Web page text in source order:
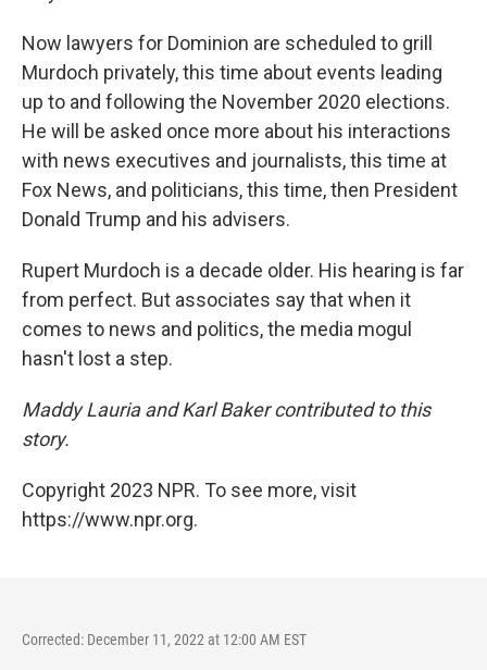
Now lawyers for Dominion are scheduled to grill
Murdoch privately, this time about events leading
up to and following the November 2020 elections.
He will be asked once more about his interactions
with news executives and journalists, this time at
Fox News, and politicians, this time, then President
Donald Trump and his advisers.
Rupert Murdoch is a decade older. His hearing is far
from perfect. But associates say that when it
comes to news and politics, the media mogul
hasn't lost a step.
Maddy Lauria and Karl Baker contributed to this
story.
Copyright 2023 NPR. To see more, visit
https://www.npr.org.
Corrected: December 11, 2022 at 12:00 AM EST